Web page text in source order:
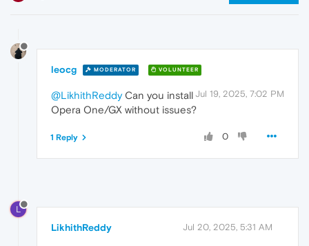
leocg MODERATOR VOLUNTEER
Jul 19, 2025, 7:02 PM
@LikhithReddyCan you install
Opera One/GX without issues?
0
1 Reply
L
LikhithReddy Jul 20, 2025, 5:31 AM